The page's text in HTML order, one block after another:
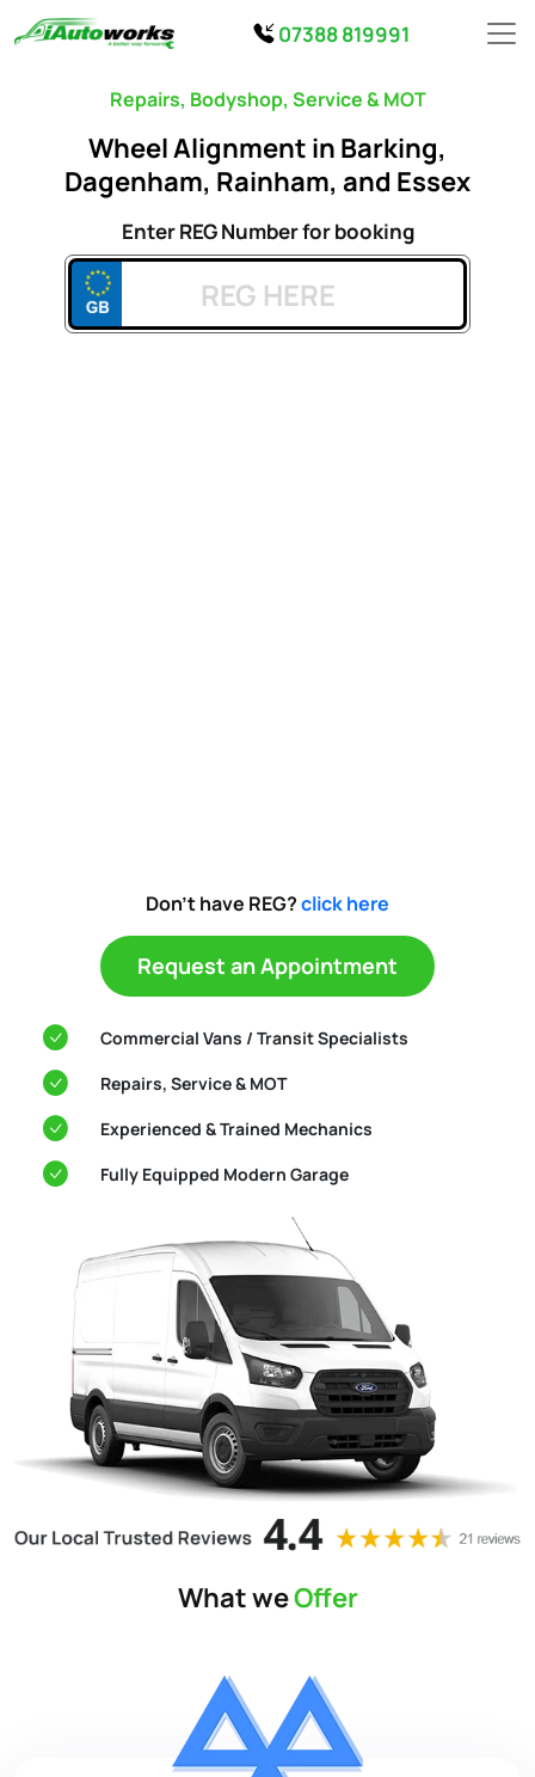
07388 819991
Repairs, Bodyshop, Service & MOT
Wheel Alignment in Barking,
Dagenham, Rainham, and Essex
Enter REG Number for booking
Don't have REG?click here
Request an Appointment
Commercial Vans / Transit Specialists
Repairs, Service & MOT
Experienced & Trained Mechanics
Fully Equipped Modern Garage
What weOffer